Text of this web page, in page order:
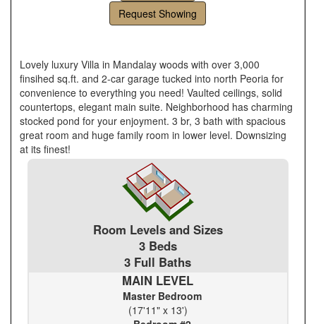
Request Showing
Lovely luxury Villa in Mandalay woods with over 3,000
finsihed sq.ft. and 2-car garage tucked into north Peoria for
convenience to everything you need! Vaulted ceilings, solid
countertops, elegant main suite. Neighborhood has charming
stocked pond for your enjoyment. 3 br, 3 bath with spacious
great room and huge family room in lower level. Downsizing
at its finest!
Room Levels and Sizes
3 Beds
3 Full Baths
MAIN LEVEL
Master Bedroom
(17'11" x 13')